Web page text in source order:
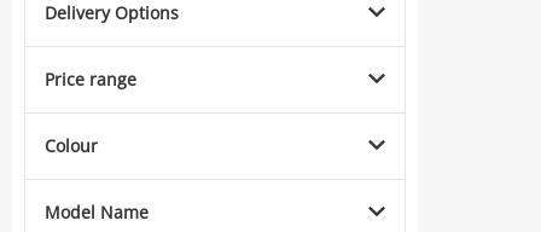
Delivery Options
Price range
Colour
Model Name